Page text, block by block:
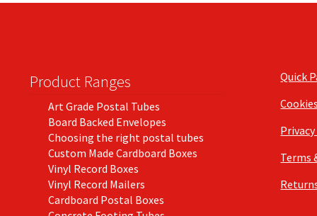
Product Ranges
Art Grade Postal Tubes
Board Backed Envelopes
Choosing the right postal tubes
Custom Made Cardboard Boxes
Vinyl Record Boxes
Vinyl Record Mailers
Cardboard Postal Boxes
Quick
Cookies
Terms